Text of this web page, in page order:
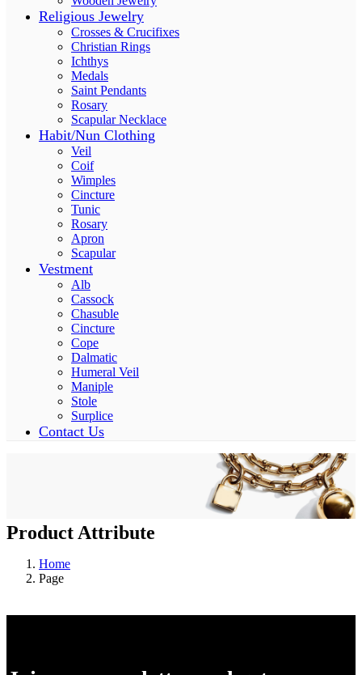
Religious Jewelry
Crosses & Crucifixes
Christian Rings
Ichthys
Medals
Saint Pendants
Rosary
Scapular Necklace
Habit/Nun Clothing
Veil
Coif
Wimples
Cincture
Tunic
Rosary
Apron
Scapular
Vestment
Alb
Cassock
Chasuble
Cincture
Cope
Dalmatic
Humeral Veil
Maniple
Stole
Surplice
Contact Us
Product Attribute
Home
Page